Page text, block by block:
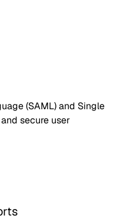
(SAML) and Single
secure user